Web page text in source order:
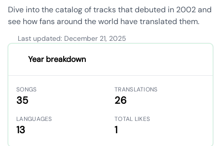
Dive into the catalog of tracks that debuted in 2002 and
see how fans around the world have translated them.
Last updated: December 21, 2025
Year breakdown
SONGS
35
TRANSLATIONS
26
LANGUAGES
13
TOTAL LIKES
1